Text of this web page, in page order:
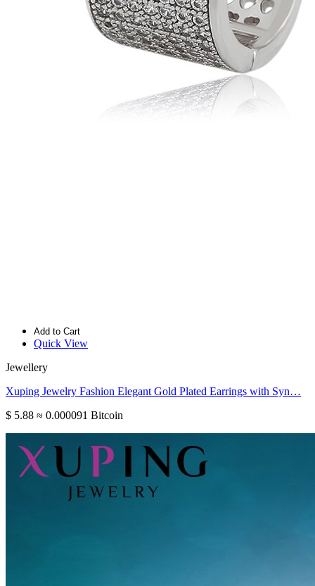
Add to Cart
Quick View
Jewellery
Xuping Jewelry Fashion Elegant Gold Plated Earrings with Syn…
$ 5.88 ≈ 0.000091 Bitcoin